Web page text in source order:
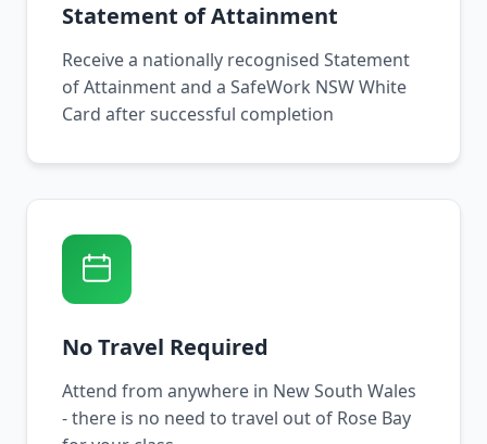
Statement of Attainment
Receive a nationally recognised Statement
of Attainment and a SafeWork NSW White
Card after successful completion
No Travel Required
Attend from anywhere in New South Wales
- there is no need to travel out of Rose Bay